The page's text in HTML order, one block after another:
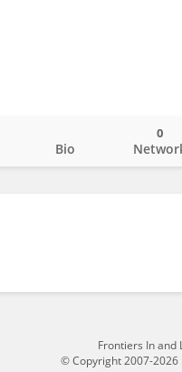
Bio
0
Frontiers In and
© Copyright 2007-2026